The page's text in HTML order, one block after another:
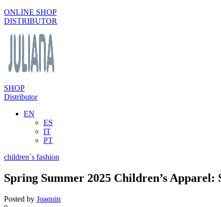
ONLINE SHOP
DISTRIBUTOR
SHOP
Distributor
EN
ES
IT
PT
children`s fashion
Spring Summer 2025 Children’s Apparel:
Posted by Joaquin